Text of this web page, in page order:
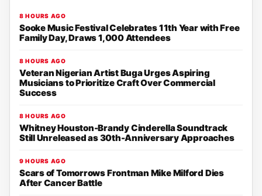
8 HOURS AGO
Sooke Music Festival Celebrates 11th Year with Free
Family Day, Draws 1,000 Attendees
8 HOURS AGO
Veteran Nigerian Artist Buga Urges Aspiring
Musicians to Prioritize Craft Over Commercial
Success
8 HOURS AGO
Whitney Houston-Brandy Cinderella Soundtrack
Still Unreleased as 30th-Anniversary Approaches
9 HOURS AGO
Scars of Tomorrows Frontman Mike Milford Dies
After Cancer Battle